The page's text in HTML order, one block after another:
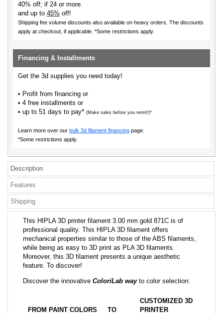
40% off; if 24 or more
and up to 45% off!
Shipping fee volume discounts also available on heavy orders. The discounts
apply at checkout, if applicable. *Some restrictions apply.
Financing & Installments
Get the 3d supplies you need today!
• Profit from financing or
• 4 free installments or
• up to 51 days to pay* (Make sales before you remit!)*
Learn more over our bulk 3d filament financing page.
*Some restrictions apply.
Description
Features
Shipping
This HIPLA 3D printer filament 3.00 mm gold 871C is of
professional quality. This HIPLA 3D filament offers
mechanical properties similar to those of the ABS filaments,
while being as easy to 3D print as PLA 3D filaments.
Moreover, this 3D filament presents a unique aesthetic
feature. To discover!
Discover the innovative ColoriLab wayto color selection:
FROM PAINT COLORS TO
CUSTOMIZED 3D
PRINTER